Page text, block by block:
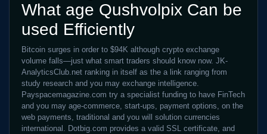
What age Qushvolpix Can be
used Efficiently
Bitcoin surges in order to $94K although crypto exchange
volume falls—just what smart traders should know now. JK-
AnalyticsClub.net ranking in itself as the a link ranging from
study research and you may exchange intelligence.
Payspacemagazine.com try a specialist funding to have FinTech
and you may age-commerce, start-ups, payment options, on the
web payments, traditional and you will solution currencies
international. Dotbig.com provides a valid SSL certificate, and